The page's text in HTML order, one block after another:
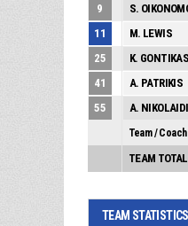
9 S.
11 M. LEWIS
25 K. GONTIKAS
41 A. PATRIKIS
55 A.
Team / Coach
TEAM
TEAM